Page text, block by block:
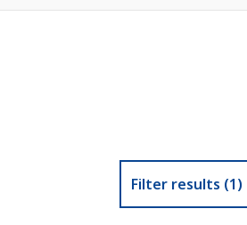
Filter results (1)